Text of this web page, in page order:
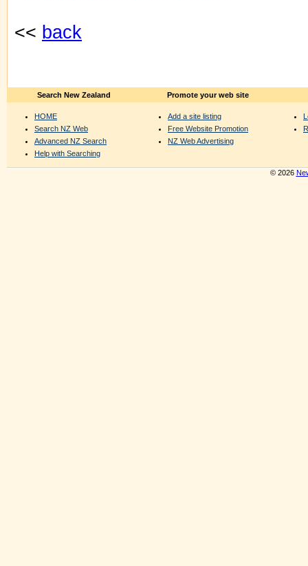
<< back
Search New Zealand
HOME
Search NZ Web
Advanced NZ Search
Help with Searching
Promote your web site
Add a site listing
Free Website Promotion
NZ Web Advertising
© 2026